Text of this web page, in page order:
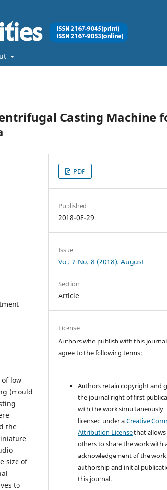
Casting Machine
of low
(mould
the
size of
to
PDF
Published
2018-08-29
Issue
Vol. 7 No. 8 (2018): August
Section
Article
License
Authors who publish with this journal
agree to the following terms:
Authors retain copyright and
the journal right of first
with the work simultaneously
licensed under aCreative
Attribution Licensethat allows
others to share the work with
acknowledgement of the
authorship and initial
this journal.